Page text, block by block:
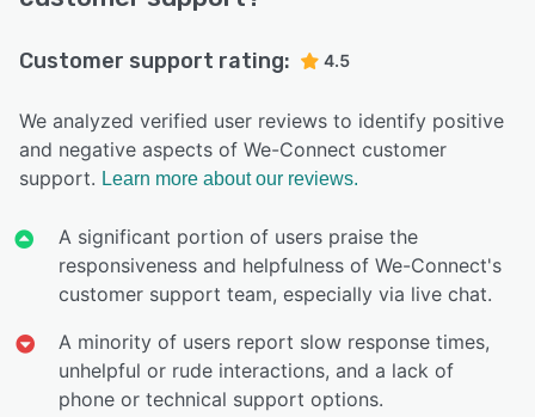
Customer support rating: 4.5
We analyzed verified user reviews to identify positive
and negative aspects of We-Connect customer
support. Learn more about our reviews.
A significant portion of users praise the
responsiveness and helpfulness of We-Connect's
customer support team, especially via live chat.
A minority of users report slow response times,
unhelpful or rude interactions, and a lack of
phone or technical support options.